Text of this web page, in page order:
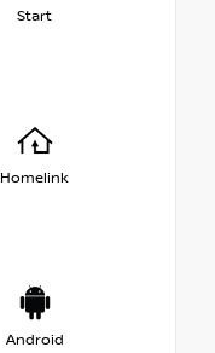
Start
Homelink
Android